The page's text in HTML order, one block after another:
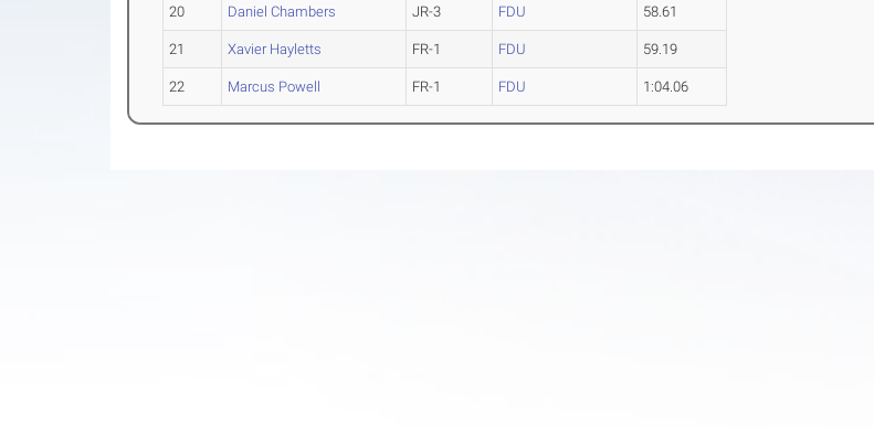
20 Daniel Chambers JR-3 FDU 58.61
21 Xavier Hayletts FR-1 FDU 59.19
22 Marcus Powell FR-1 FDU 1:04.06